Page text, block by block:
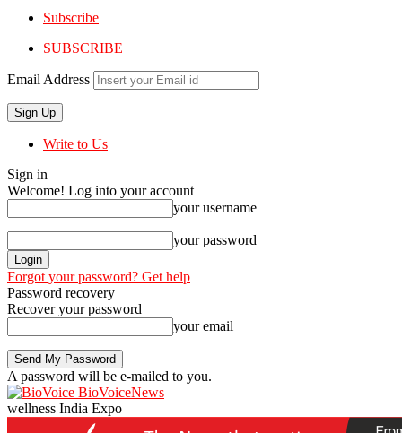
Subscribe
SUBSCRIBE
Email Address
Write to Us
Sign in
Welcome! Log into your account
your username
your password
Forgot your password? Get help
Password recovery
Recover your password
your email
A password will be e-mailed to you.
BioVoiceNews
wellness India Expo